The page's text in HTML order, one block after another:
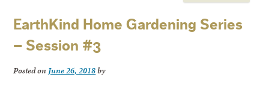
EarthKind Home Gardening Series
– Session #3
Posted on June 26, 2018by